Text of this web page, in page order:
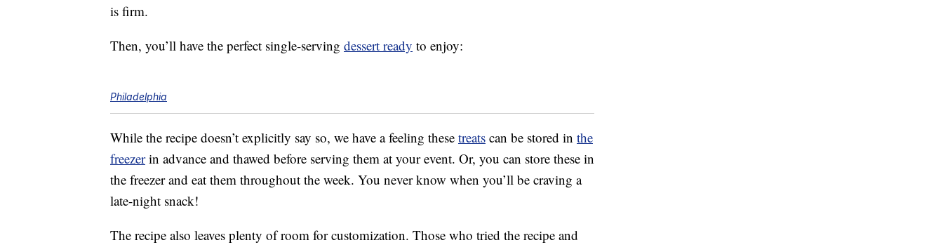
is firm.
Then, you’ll have the perfect single-serving dessert ready to enjoy:
Philadelphia
While the recipe doesn’t explicitly say so, we have a feeling these treats can be stored in the
freezerin advance and thawed before serving them at your event. Or, you can store these in
the freezer and eat them throughout the week. You never know when you’ll be craving a
late-night snack!
The recipe also leaves plenty of room for customization. Those who tried the recipe and